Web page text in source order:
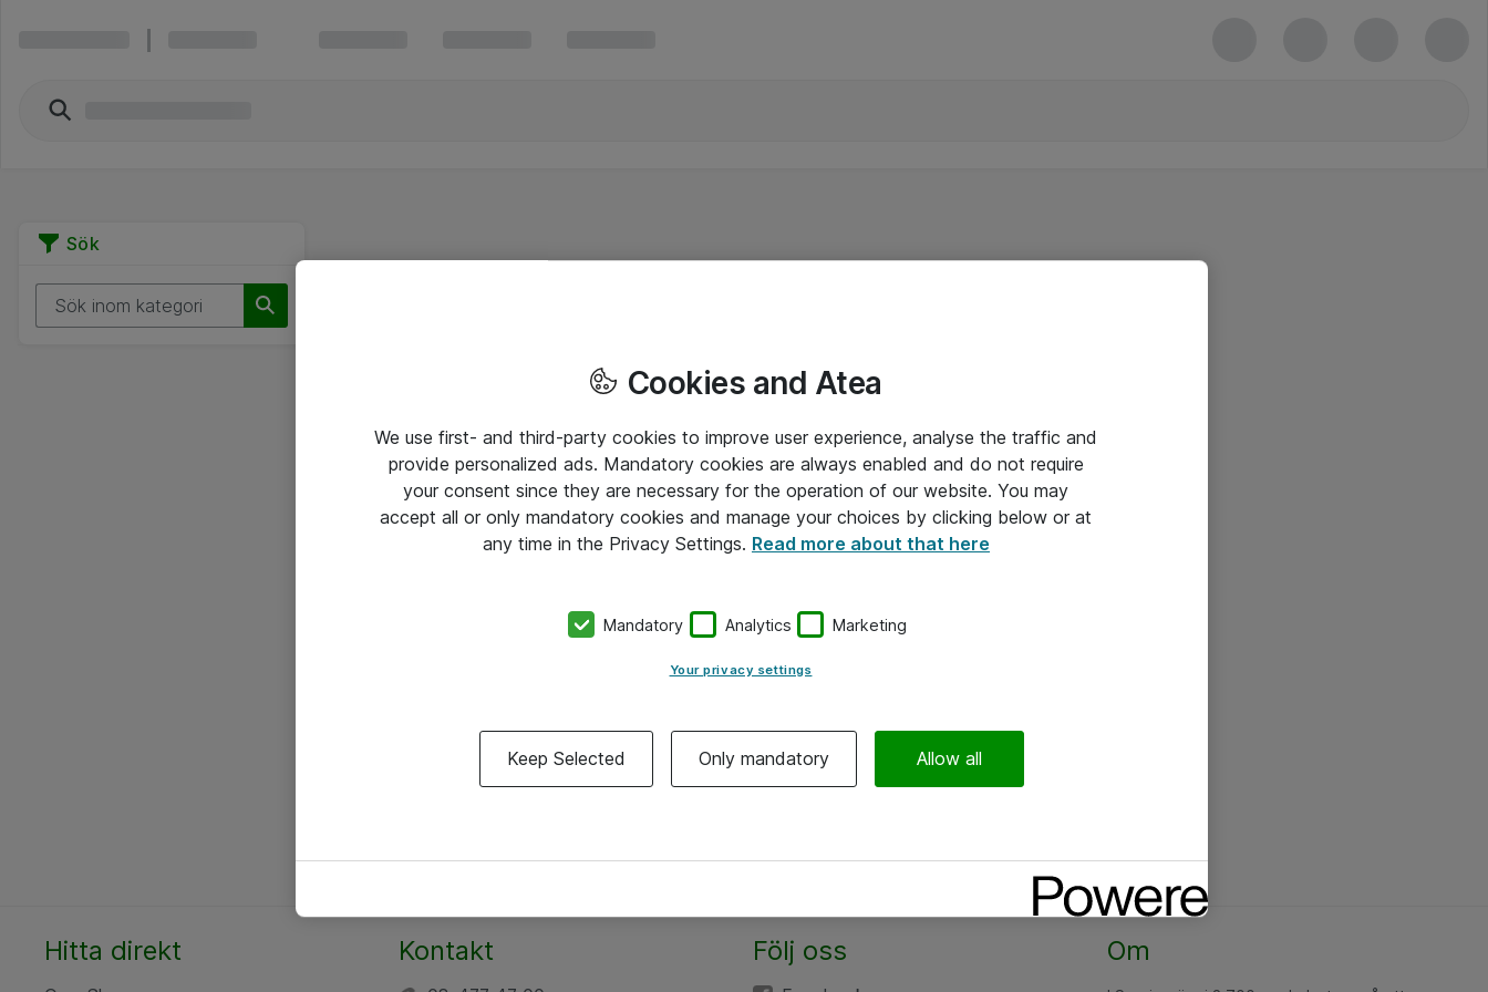
Sök
Hitta direkt Kontakt Följ oss Om
Cookies and Atea
We use first- and third-party cookies to improve user experience, analyse the traffic and
provide personalized ads. Mandatory cookies are always enabled and do not require
your consent since they are necessary for the operation of our website. You may
accept all or only mandatory cookies and manage your choices by clicking below or at
any time in the Privacy Settings. Read more about that here
Mandatory Analytics Marketing
Your privacy settings
Keep Selected Only mandatory Allow all